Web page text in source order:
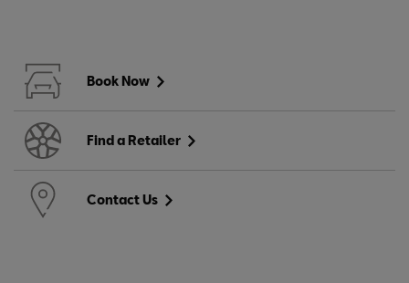
Book Now
Find a Retailer
Contact Us